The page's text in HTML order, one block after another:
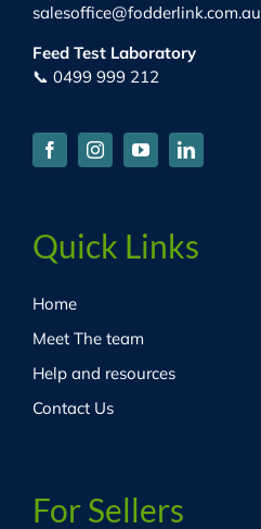
salesoffice@fodderlink.com.au
Feed Test Laboratory
📞 0499 999 212
Quick Links
Home
Meet The team
Help and resources
Contact Us
For Sellers